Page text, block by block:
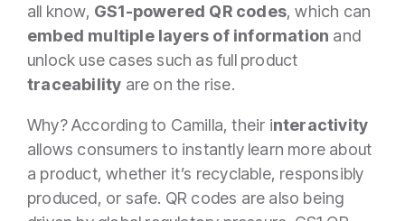
all know, GS1-powered QR codes, which can
embed multiple layers of information and
unlock use cases such as full product
traceability are on the rise.
Why? According to Camilla, their interactivity
allows consumers to instantly learn more about
a product, whether it’s recyclable, responsibly
produced, or safe. QR codes are also being